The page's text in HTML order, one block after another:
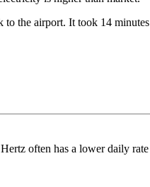
to the airport. It took 14
often has a lower daily